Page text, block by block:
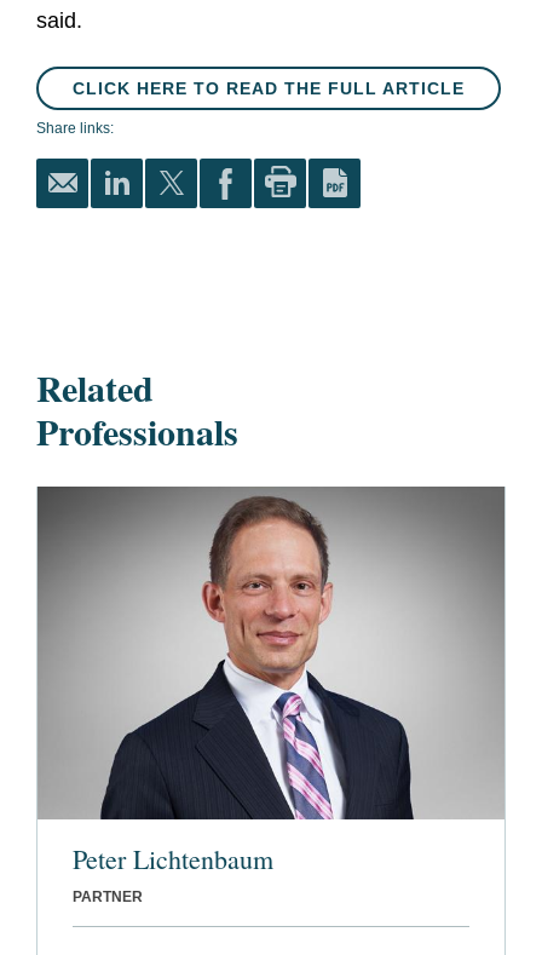
said.
CLICK HERE TO READ THE FULL ARTICLE
Share links:
Related
Professionals
Peter Lichtenbaum
PARTNER